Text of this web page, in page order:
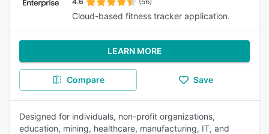
Cloud-based fitness tracker application.
LEARN MORE
Compare Save
Designed for individuals, non-profit organizations,
education, mining, healthcare, manufacturing, IT, and